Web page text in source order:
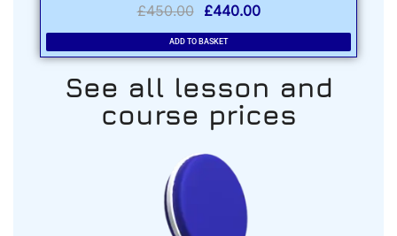
£450.00 £440.00
ADD TO BASKET
See all lesson and
course prices